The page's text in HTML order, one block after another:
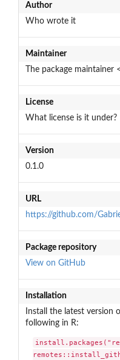
Author
Who wrote it
Maintainer
The package maintainer
License
What license is it under?
Version
0.1.0
URL
https://github.com/
Package repository
View on GitHub
Installation
Install the latest version
following in R: